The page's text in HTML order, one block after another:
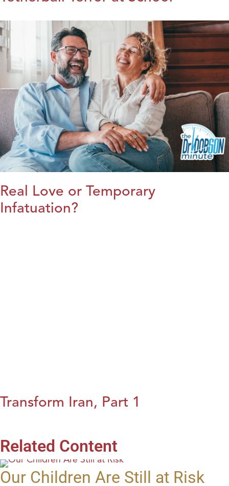
Real Love or Temporary
Infatuation?
Transform Iran, Part 1
Related Content
Our Children Are Still at Risk